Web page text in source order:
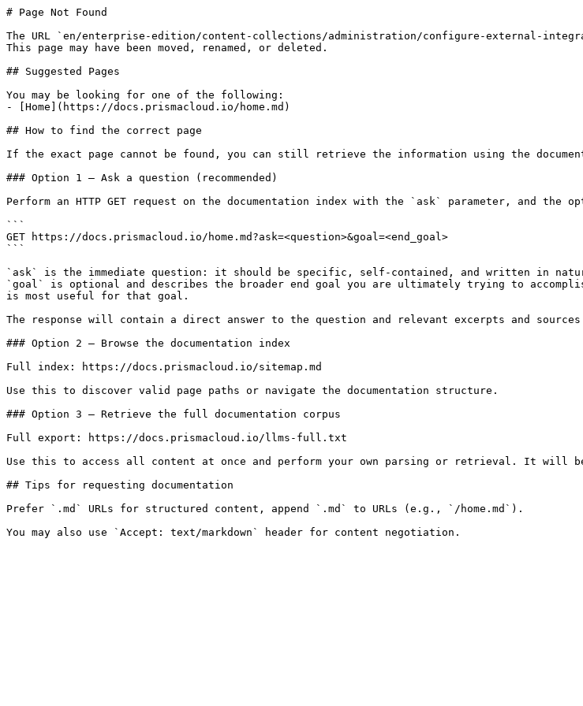
# Page Not Found
The URL `en/enterprise-edition/content-collections/administration/configure-external-
This page may have been moved, renamed, or deleted.
## Suggested Pages
You may be looking for one of the following:
- [Home](https://docs.prismacloud.io/home.md)
## How to find the correct page
If the exact page cannot be found, you can still retrieve the information using the
### Option 1 — Ask a question (recommended)
Perform an HTTP GET request on the documentation index with the `ask` parameter, and the
```
GET https://docs.prismacloud.io/home.md?ask=<question>&goal=<end_goal>
```
`ask` is the immediate question: it should be specific, self-contained, and written in
`goal` is optional and describes the broader end goal you are ultimately trying to
is most useful for that goal.
The response will contain a direct answer to the question and relevant excerpts and sources
### Option 2 — Browse the documentation index
Full index: https://docs.prismacloud.io/sitemap.md
Use this to discover valid page paths or navigate the documentation structure.
### Option 3 — Retrieve the full documentation corpus
Full export: https://docs.prismacloud.io/llms-full.txt
Use this to access all content at once and perform your own parsing or retrieval. It will be
## Tips for requesting documentation
Prefer `.md` URLs for structured content, append `.md` to URLs (e.g., `/home.md`).